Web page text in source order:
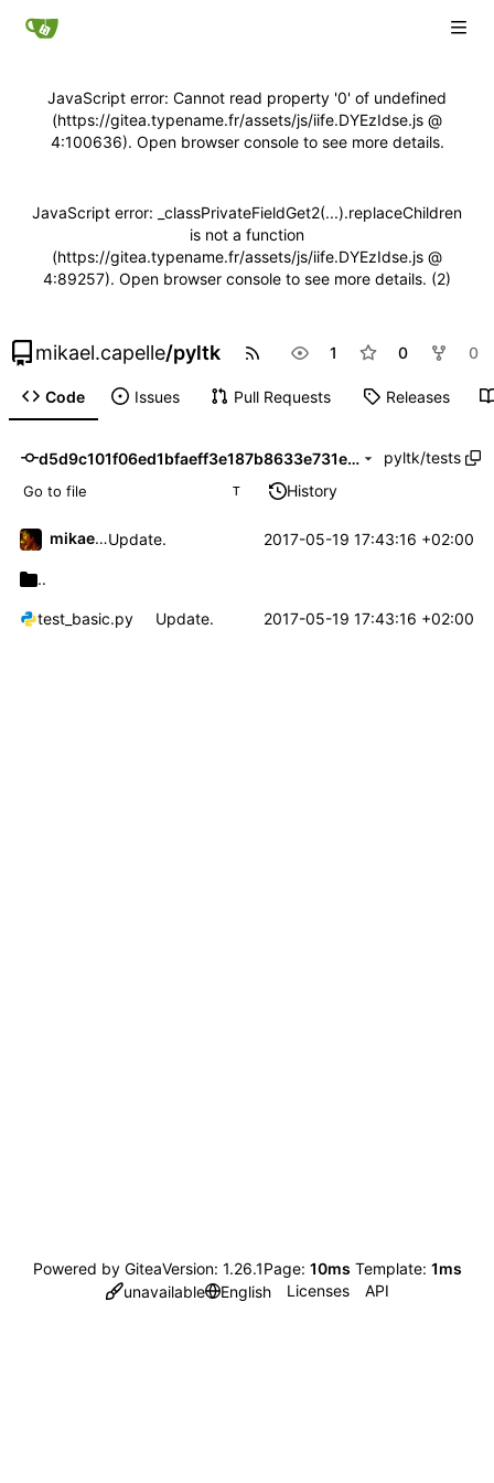
JavaScript error: Cannot read property '0' of undefined
(https://gitea.typename.fr/assets/js/iife.DYEzIdse.js @
4:100636). Open browser console to see more details.
JavaScript error: _classPrivateFieldGet2(...).replaceChildren
is not a function
(https://gitea.typename.fr/assets/js/iife.DYEzIdse.js @
4:89257). Open browser console to see more details. (2)
mikael.capelle/pyltk 1 0 0
Code Issues Pull Requests Releases
d5d9c101f06ed1bfaeff3e187b8633e731e84df2 pyltk/tests
T History
mikael.capelle Update. 2017-05-19 17:43:16 +02:00
..
test_basic.py Update. 2017-05-19 17:43:16 +02:00
Powered by GiteaVersion: 1.26.1Page: 10ms Template: 1ms
unavailable
English Licenses API